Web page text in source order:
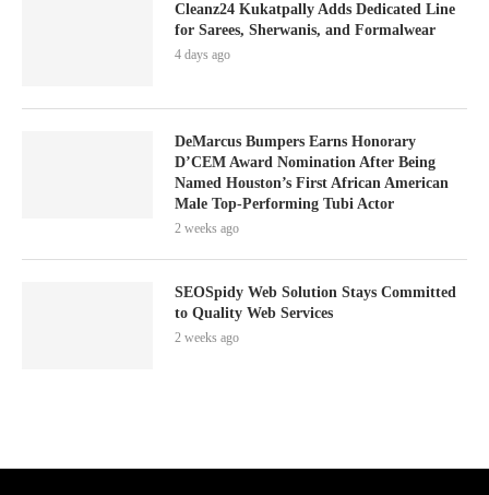
Cleanz24 Kukatpally Adds Dedicated Line
for Sarees, Sherwanis, and Formalwear
4 days ago
DeMarcus Bumpers Earns Honorary
D’CEM Award Nomination After Being
Named Houston’s First African American
Male Top-Performing Tubi Actor
2 weeks ago
SEOSpidy Web Solution Stays Committed
to Quality Web Services
2 weeks ago